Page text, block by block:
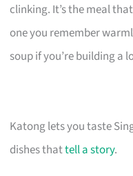
clinking. It’s the meal
one you remember
soup if you’re building a
Katong lets you taste
dishes thattell a story.